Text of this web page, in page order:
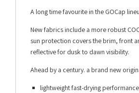
A long time favourite in the GOCap
New fabrics include a more robust
sun protection covers the brim, front
reflective for dusk to dawn visibility.
Ahead by a century. a brand new
lightweight fast-drying